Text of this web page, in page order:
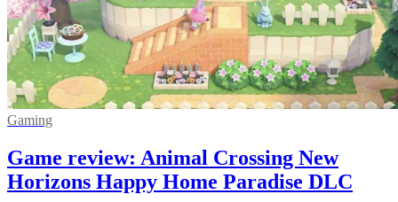
Gaming
Game review: Animal Crossing New
Horizons Happy Home Paradise DLC